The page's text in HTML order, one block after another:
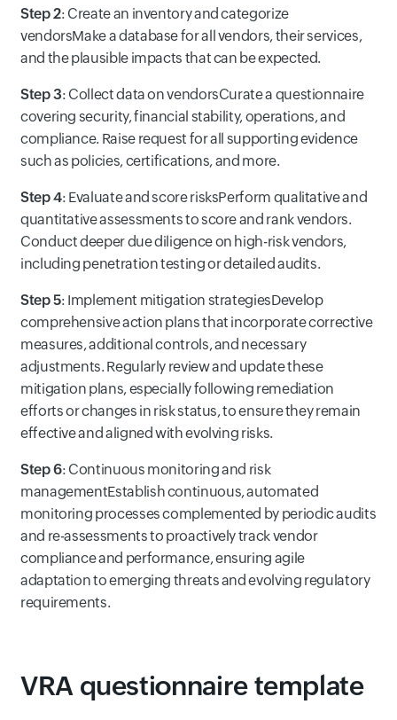
Step 2: Create an inventory and categorize
vendorsMake a database for all vendors, their services,
and the plausible impacts that can be expected.
Step 3: Collect data on vendorsCurate a questionnaire
covering security, financial stability, operations, and
compliance. Raise request for all supporting evidence
such as policies, certifications, and more.
Step 4: Evaluate and score risksPerform qualitative and
quantitative assessments to score and rank vendors.
Conduct deeper due diligence on high-risk vendors,
including penetration testing or detailed audits.
Step 5: Implement mitigation strategiesDevelop
comprehensive action plans that incorporate corrective
measures, additional controls, and necessary
adjustments. Regularly review and update these
mitigation plans, especially following remediation
efforts or changes in risk status, to ensure they remain
effective and aligned with evolving risks.
Step 6: Continuous monitoring and risk
managementEstablish continuous, automated
monitoring processes complemented by periodic audits
and re-assessments to proactively track vendor
compliance and performance, ensuring agile
adaptation to emerging threats and evolving regulatory
requirements.
VRA questionnaire template